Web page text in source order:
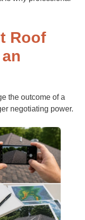
Roof
the outcome of a
negotiating power.